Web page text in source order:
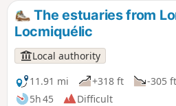
post-war reconstruction and the
conversion of former military
unusual urban walk in the heart of
maritime city.
The estuaries from
Locmiquélic
Local authority
11.91 mi
+318 ft
-305 ft
5h 45
Difficult